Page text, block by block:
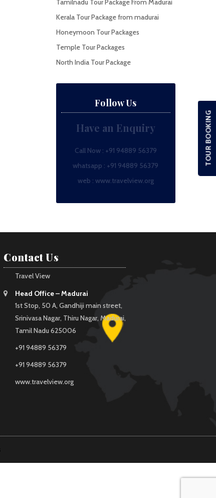
Tamilnadu Tour Package From Madurai
Kerala Tour Package from madurai
Honeymoon Tour Packages
Temple Tour Packages
North India Tour Package
Follow Us
Have an Enquiry
Call Now : +91 94889 56379
whatsapp : +91 94889 56379
web : www.travelview.org
Contact Us
Travel View
Head Office – Madurai
1st Stop, 50 A, Gandhiji main street,
Srinivasa Nagar, Thiru Nagar, Madurai,
Tamil Nadu 625006
+91 94889 56379
+91 94889 56379
www.travelview.org
TOUR BOOKING